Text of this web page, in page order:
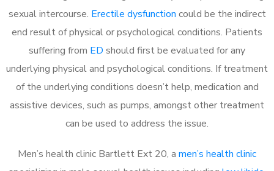
sexual intercourse. Erectile dysfunction could be the indirect
end result of physical or psychological conditions. Patients
suffering from ED should first be evaluated for any
underlying physical and psychological conditions. If treatment
of the underlying conditions doesn’t help, medication and
assistive devices, such as pumps, amongst other treatment
can be used to address the issue.
Men’s health clinic Bartlett Ext 20, a men’s health clinic